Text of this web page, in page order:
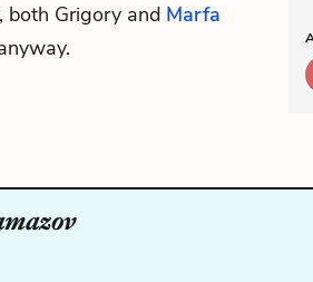
both Grigory and Marfa